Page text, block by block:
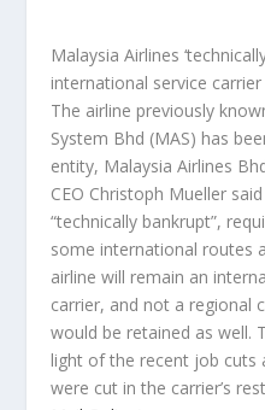
Malaysia Airlines
international service carrier
The airline previously
System Bhd (MAS) has
entity, Malaysia Airlines
CEO Christoph Mueller
“technically bankrupt”,
some international routes
airline will remain an
carrier, and not a regional
would be retained as well.
light of the recent job cuts
were cut in the carrier’s